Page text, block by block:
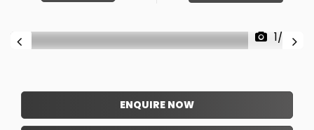
1/20
ENQUIRE NOW